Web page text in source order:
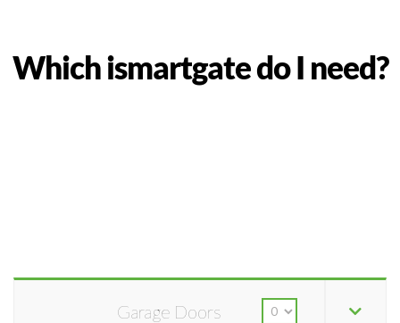
Which ismartgate do I need?
Garage Doors